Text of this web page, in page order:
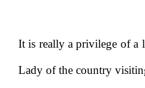
It is really a privilege of a
Lady of the country